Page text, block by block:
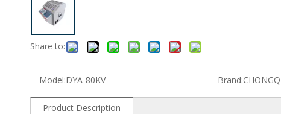
Share to:
Model:DYA-80KV Brand:
Product Description